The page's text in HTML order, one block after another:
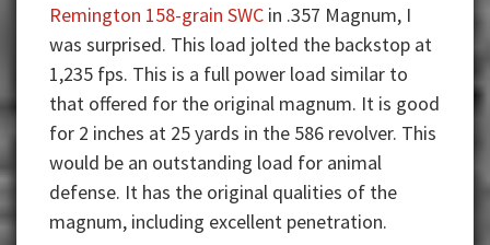
Remington 158-grain SWC in .357 Magnum, I
was surprised. This load jolted the backstop at
1,235 fps. This is a full power load similar to
that offered for the original magnum. It is good
for 2 inches at 25 yards in the 586 revolver. This
would be an outstanding load for animal
defense. It has the original qualities of the
magnum, including excellent penetration.